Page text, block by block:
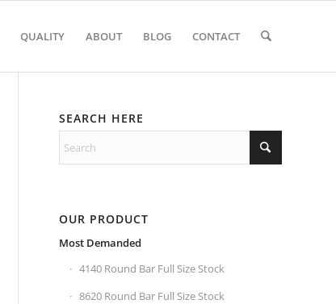
QUALITY ABOUT BLOG CONTACT
SEARCH HERE
OUR PRODUCT
Most Demanded
4140 Round Bar Full Size Stock
8620 Round Bar Full Size Stock